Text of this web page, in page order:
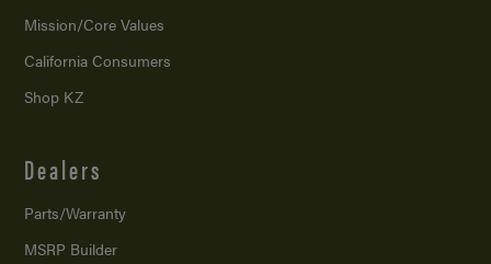
Mission/Core Values
California Consumers
Shop KZ
Dealers
Parts/Warranty
MSRP Builder